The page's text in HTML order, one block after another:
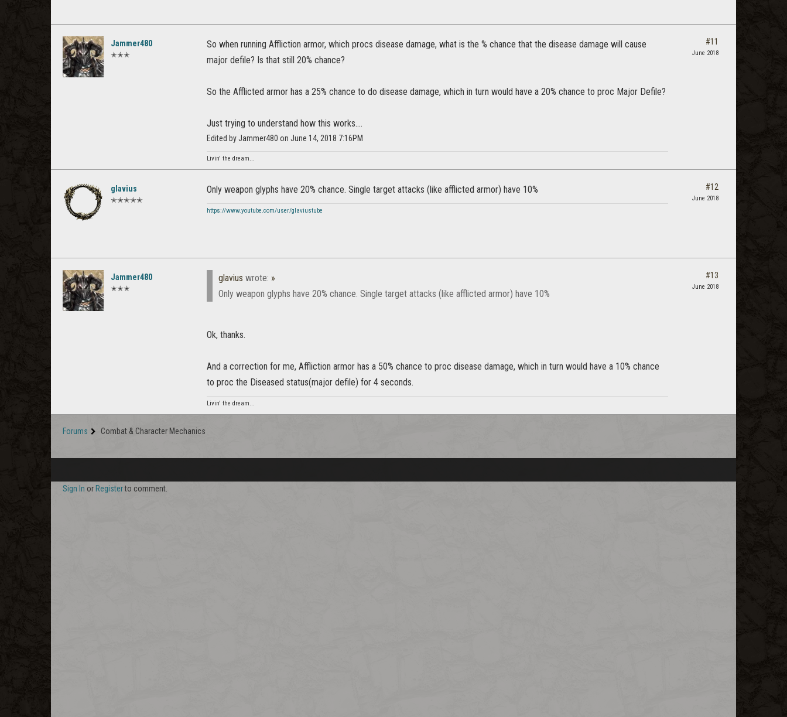
Jammer480
✭✭✭
So when running Affliction armor, which procs disease damage, what is the % chance that the disease damage will cause
major defile? Is that still 20% chance?
So the Afflicted armor has a 25% chance to do disease damage, which in turn would have a 20% chance to proc Major Defile?
Just trying to understand how this works....
Edited by Jammer480 on June 14, 2018 7:16PM
Livin' the dream...
#11
June 2018
glavius
✭✭✭✭✭
Only weapon glyphs have 20% chance. Single target attacks (like afflicted armor) have 10%
https://www.youtube.com/user/glaviustube
#12
June 2018
Jammer480
✭✭✭
glavius wrote: »
Only weapon glyphs have 20% chance. Single target attacks (like afflicted armor) have 10%
Ok, thanks.
And a correction for me, Affliction armor has a 50% chance to proc disease damage, which in turn would have a 10% chance
to proc the Diseased status(major defile) for 4 seconds.
Livin' the dream...
#13
June 2018
Forums Combat & Character Mechanics
Sign In or Registerto comment.